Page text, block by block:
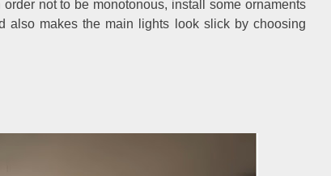
not to be monotonous, install some ornaments
also makes the main lights look slick by choosing